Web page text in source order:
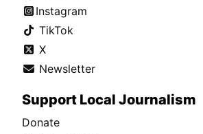
Instagram
TikTok
X
Newsletter
Support Local Journalism
Donate